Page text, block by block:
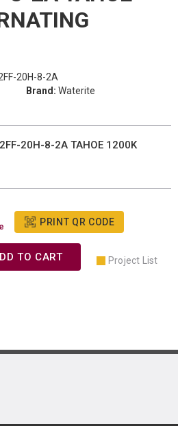
20H-8-2A
Brand: Waterite
20H-8-2A TAHOE 1200K
PRINT QR CODE
TO CART Project List